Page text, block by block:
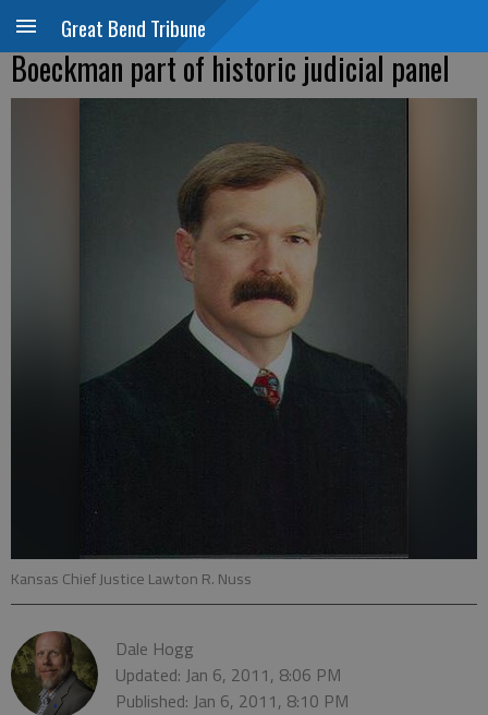
Great Bend Tribune
Boeckman part of historic judicial panel
Kansas Chief Justice Lawton R. Nuss
Dale Hogg
Updated: Jan 6, 2011, 8:06 PM
Published: Jan 6, 2011, 8:10 PM